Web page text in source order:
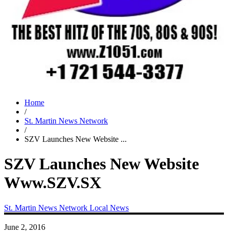
Home
/
St. Martin News Network
/
SZV Launches New Website ...
SZV Launches New Website
Www.SZV.SX
St. Martin News Network Local News
June 2, 2016